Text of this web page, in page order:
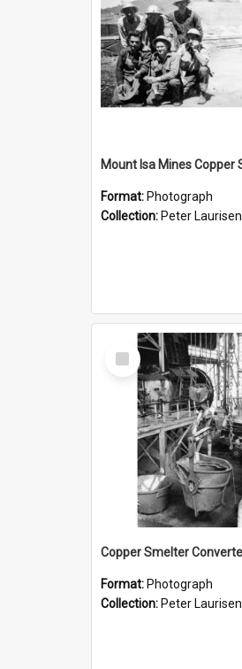
Format: Photograph
Collection: Peter Laurisen
Select
Item
Format: Photograph
Collection: Peter Laurisen